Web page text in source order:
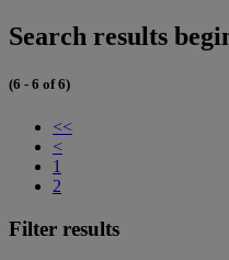
Search results
(6 - 6 of 6)
<<
<
1
2
Filter results